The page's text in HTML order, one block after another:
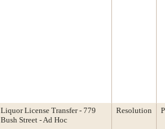
Liquor License Transfer - 779
Bush Street - Ad Hoc
Resolution